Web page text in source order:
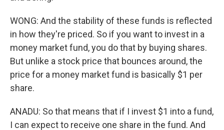
WONG: And the stability of these funds is reflected
in how they're priced. So if you want to invest in a
money market fund, you do that by buying shares.
But unlike a stock price that bounces around, the
price for a money market fund is basically $1 per
share.
ANADU: So that means that if I invest $1 into a fund,
I can expect to receive one share in the fund. And